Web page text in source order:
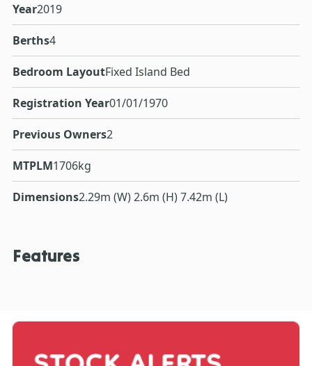
Year2019
Berths4
Bedroom LayoutFixed Island Bed
Registration Year01/01/1970
Previous Owners2
MTPLM1706kg
Dimensions2.29m (W) 2.6m (H) 7.42m (L)
Features